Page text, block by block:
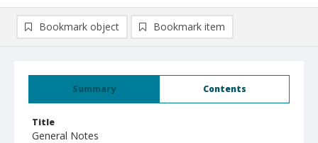
Summary Contents
Title
General Notes
Bookmark object Bookmark item